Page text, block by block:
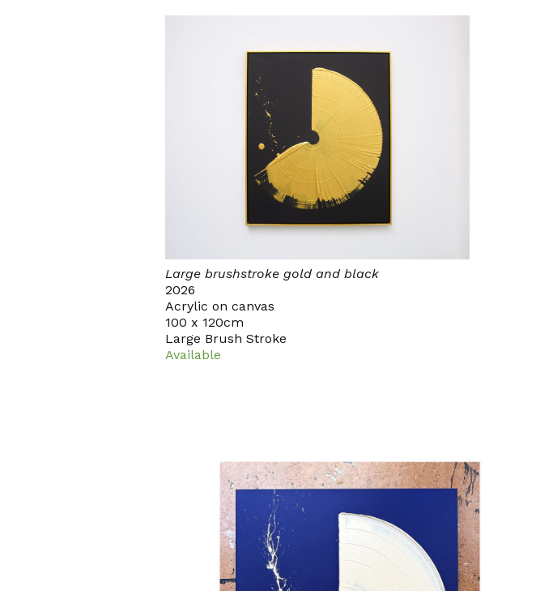
Large brushstroke gold and black
2026
Acrylic on canvas
100 x 120cm
Large Brush Stroke
Available